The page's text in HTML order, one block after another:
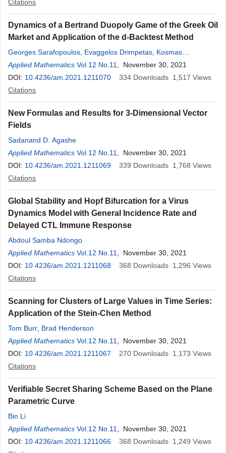
Citations
Dynamics of a Bertrand Duopoly Game of the Greek Oil
Market and Application of the d-Backtest Method
Georges Sarafopoulos Evaggelos Drimpetas Kosmas
Papadopoulos,Dimitrios Vezeris
Applied Mathematics Vol.12 No.11
, November 30, 2021
DOI: 10.4236/am.2021.1211070 334 Downloads 1,517 Views
Citations
New Formulas and Results for 3-Dimensional Vector
Fields
Sadanand D. Agashe
Applied Mathematics Vol.12 No.11
, November 30, 2021
DOI: 10.4236/am.2021.1211069 339 Downloads 1,768 Views
Citations
Global Stability and Hopf Bifurcation for a Virus
Dynamics Model with General Incidence Rate and
Delayed CTL Immune Response
Abdoul Samba Ndongo
Applied Mathematics Vol.12 No.11
, November 30, 2021
DOI: 10.4236/am.2021.1211068 368 Downloads 1,296 Views
Citations
Scanning for Clusters of Large Values in Time Series:
Application of the Stein-Chen Method
Tom Burr Brad Henderson
Applied Mathematics Vol.12 No.11
, November 30, 2021
DOI: 10.4236/am.2021.1211067 270 Downloads 1,173 Views
Citations
Verifiable Secret Sharing Scheme Based on the Plane
Parametric Curve
Bin Li
Applied Mathematics Vol.12 No.11
, November 30, 2021
DOI: 10.4236/am.2021.1211066 368 Downloads 1,249 Views